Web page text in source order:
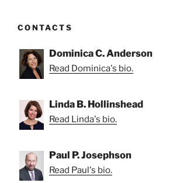
CONTACTS
Dominica C. Anderson
Read Dominica's bio.
Linda B. Hollinshead
Read Linda's bio.
Paul P. Josephson
Read Paul's bio.